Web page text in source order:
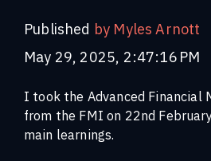
Published by Myles Arnott
May 29, 2025, 2:47:16 PM
I took the Advanced Financial
from the FMI on 22nd
main learnings.